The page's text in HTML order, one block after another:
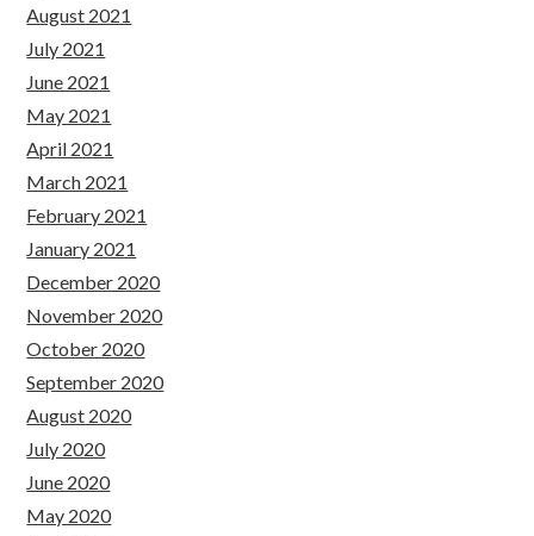
August 2021
July 2021
June 2021
May 2021
April 2021
March 2021
February 2021
January 2021
December 2020
November 2020
October 2020
September 2020
August 2020
July 2020
June 2020
May 2020